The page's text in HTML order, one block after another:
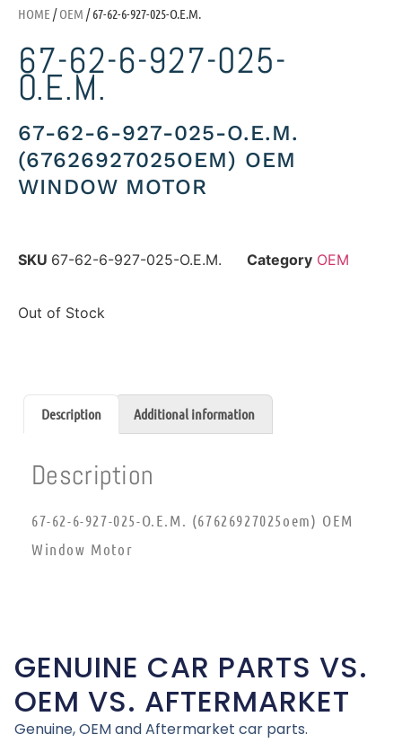
HOME /OEM / 67-62-6-927-025-O.E.M.
67-62-6-927-025-
O.E.M.
67-62-6-927-025-O.E.M.
(67626927025OEM) OEM
WINDOW MOTOR
SKU 67-62-6-927-025-O.E.M. Category OEM
Out of Stock
Description Additional information
Description
67-62-6-927-025-O.E.M. (67626927025oem) OEM
Window Motor
GENUINE CAR PARTS VS.
OEM VS. AFTERMARKET
Genuine, OEM and Aftermarket car parts.